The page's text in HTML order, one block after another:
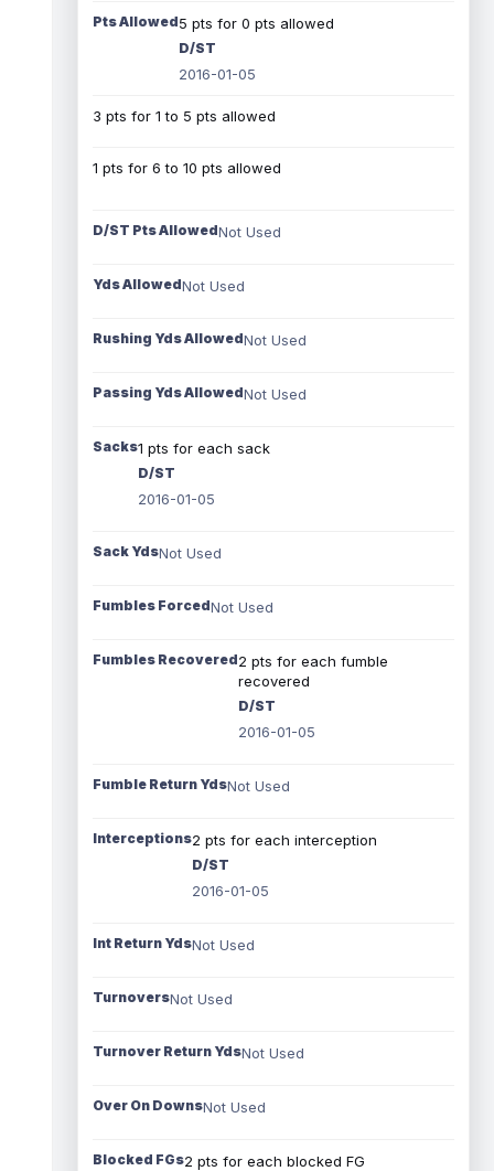
Pts Allowed5 pts for 0 pts allowed
D/ST
2016-01-05
3 pts for 1 to 5 pts allowed
1 pts for 6 to 10 pts allowed
D/ST Pts AllowedNot Used
Yds AllowedNot Used
Rushing Yds AllowedNot Used
Passing Yds AllowedNot Used
Sacks1 pts for each sack
D/ST
2016-01-05
Sack YdsNot Used
Fumbles ForcedNot Used
Fumbles Recovered2 pts for each fumble
recovered
D/ST
2016-01-05
Fumble Return YdsNot Used
Interceptions2 pts for each interception
D/ST
2016-01-05
Int Return YdsNot Used
TurnoversNot Used
Turnover Return YdsNot Used
Over On DownsNot Used
Blocked FGs2 pts for each blocked FG